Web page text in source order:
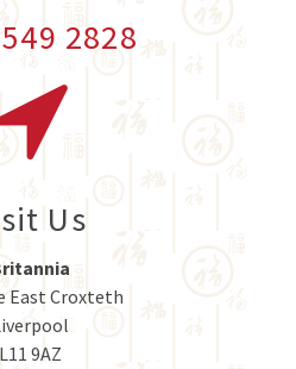
2828
Us
East Croxteth
L11 9AZ